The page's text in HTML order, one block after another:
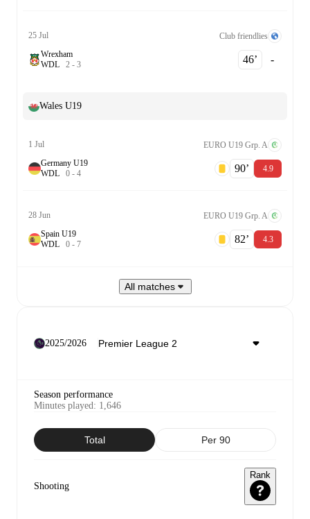
25 Jul
Club friendlies
Wrexham
WDL 2 - 3 46‎’‎ -
Wales U19
1 Jul
EURO U19 Grp. A
Germany U19
WDL 0 - 4 90‎’‎ 4.9
28 Jun
EURO U19 Grp. A
Spain U19
WDL 0 - 7 82‎’‎ 4.3
All matches
2025/2026
Season performance
Minutes played: 1,646
Total Per 90
Shooting
Rank